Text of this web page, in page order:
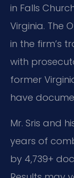
in Falls
Virginia. The
in the firm’s
with
former
have
Mr. Sris and
years of
by 4,739+